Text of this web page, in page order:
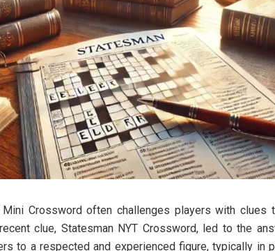
Crossword often challenges players with clues
clue, Statesman NYT Crossword, led to the
to a respected and experienced figure, typically in